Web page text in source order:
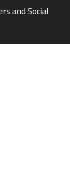
and Social